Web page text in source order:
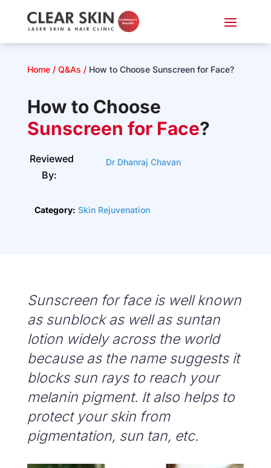
Home/ Q&As / How to Choose Sunscreen for Face?
How to Choose
Sunscreen for Face?
Reviewed
By:
Dr Dhanraj Chavan
Category: Skin Rejuvenation
Sunscreen for face is well known
as sunblock as well as suntan
lotion widely across the world
because as the name suggests it
blocks sun rays to reach your
melanin pigment. It also helps to
protect your skin from
pigmentation, sun tan, etc.